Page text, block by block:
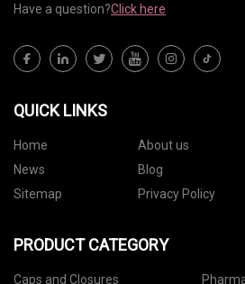
Have a question?Click here
QUICK LINKS
Home About us
News
Blog
Sitemap
Privacy Policy
PRODUCT CATEGORY
Caps and Closures